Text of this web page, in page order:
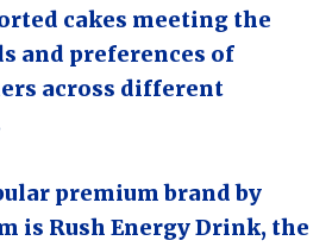
cakes meeting the
and preferences of
across different
premium brand by
is Rush Energy Drink, the